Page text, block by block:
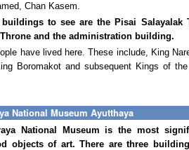
Chan Kasem.
to see are the Pisai Salayalak
Throne and the administration building.
have lived here. These include, King
Boromakot and subsequent Kings of
National Museum Ayutthaya
National Museum is the most
objects of art. There are three